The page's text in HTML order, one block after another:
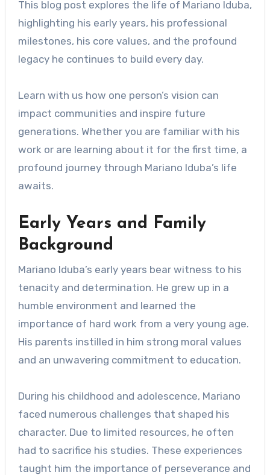
This blog post explores the life of Mariano Iduba,
highlighting his early years, his professional
milestones, his core values, and the profound
legacy he continues to build every day.
Learn with us how one person’s vision can
impact communities and inspire future
generations. Whether you are familiar with his
work or are learning about it for the first time, a
profound journey through Mariano Iduba’s life
awaits.
Early Years and Family
Background
Mariano Iduba’s early years bear witness to his
tenacity and determination. He grew up in a
humble environment and learned the
importance of hard work from a very young age.
His parents instilled in him strong moral values ​​
and an unwavering commitment to education.
During his childhood and adolescence, Mariano
faced numerous challenges that shaped his
character. Due to limited resources, he often
had to sacrifice his studies. These experiences
taught him the importance of perseverance and